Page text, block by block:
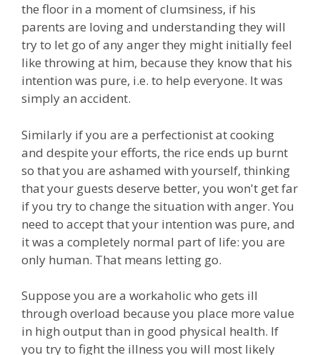
the floor in a moment of clumsiness, if his
parents are loving and understanding they will
try to let go of any anger they might initially feel
like throwing at him, because they know that his
intention was pure, i.e. to help everyone. It was
simply an accident.
Similarly if you are a perfectionist at cooking
and despite your efforts, the rice ends up burnt
so that you are ashamed with yourself, thinking
that your guests deserve better, you won't get far
if you try to change the situation with anger. You
need to accept that your intention was pure, and
it was a completely normal part of life: you are
only human. That means letting go.
Suppose you are a workaholic who gets ill
through overload because you place more value
in high output than in good physical health. If
you try to fight the illness you will most likely